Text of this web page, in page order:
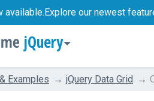
available.Explore our newest
jQuery
Examples jQuery Data Grid